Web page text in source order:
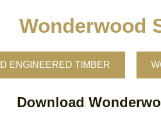
Wonderwood
ENGINEERED TIMBER
Download